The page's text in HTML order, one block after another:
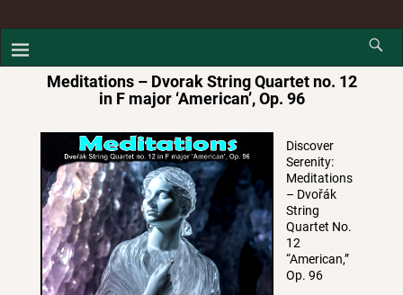
Meditations – Dvorak String Quartet no. 12
in F major ‘American’, Op. 96
Discover
Serenity:
Meditations
– Dvořák
String
Quartet No.
12
“American,”
Op. 96